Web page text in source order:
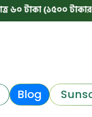
(১৫০০ টাকার নিচের
Blog